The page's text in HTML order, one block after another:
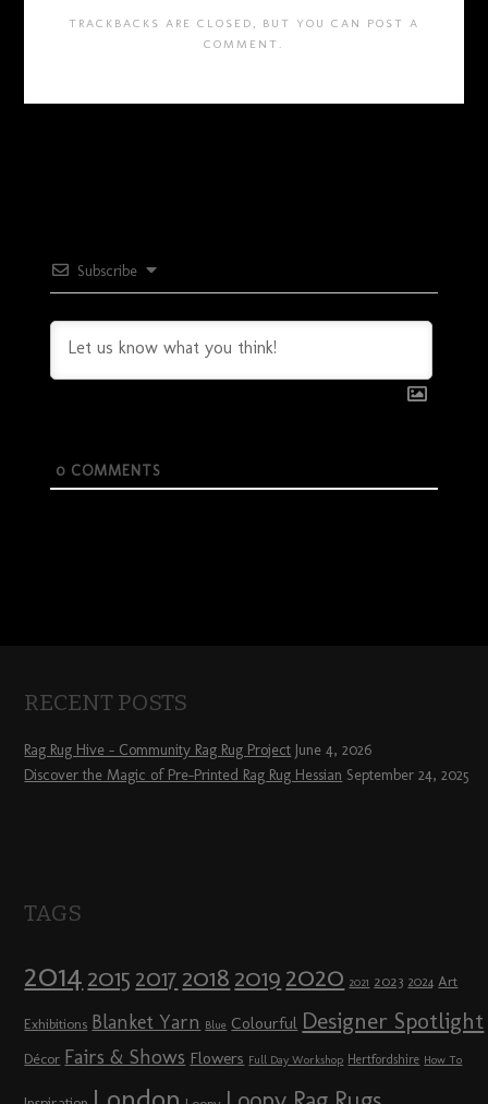
TRACKBACKS ARE CLOSED, BUT YOU CAN POST A
COMMENT .
Subscribe
0COMMENTS
RECENT POSTS
Rag Rug Hive – Community Rag Rug Project June 4, 2026
Discover the Magic of Pre-Printed Rag Rug Hessian September 24, 2025
TAGS
2014 2015 2017 2018 2019 2020 2021 2023 2024 Art
Exhibitions Blanket Yarn Blue Colourful Designer Spotlight
Décor Fairs & Shows Flowers Full Day Workshop Hertfordshire How To